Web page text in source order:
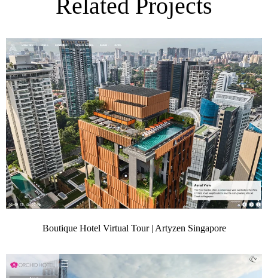
Related Projects
Boutique Hotel Virtual Tour | Artyzen Singapore